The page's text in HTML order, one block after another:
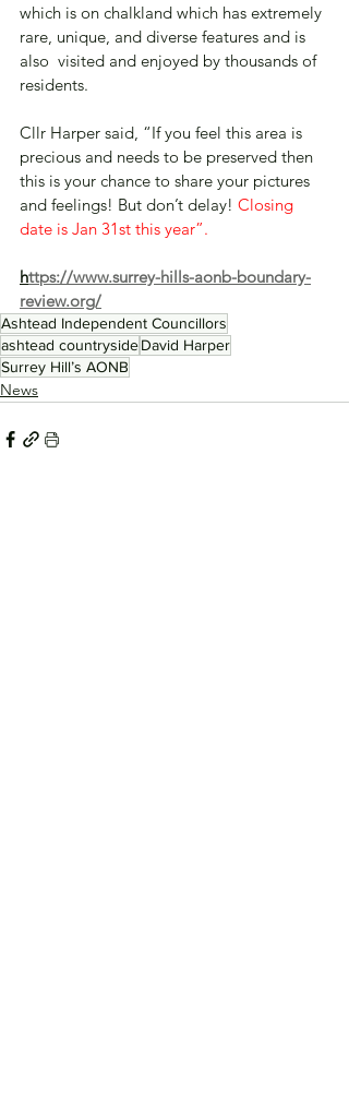
which is on chalkland which has extremely
rare, unique, and diverse features and is
also  visited and enjoyed by thousands of
residents.
Cllr Harper said, “If you feel this area is
precious and needs to be preserved then
this is your chance to share your pictures
and feelings! But don’t delay! Closing
date is Jan 31st this year”.
https://www.surrey-hills-aonb-boundary-
review.org/
Ashtead Independent Councillors
ashtead countrysideDavid Harper
Surrey Hill’s AONB
News